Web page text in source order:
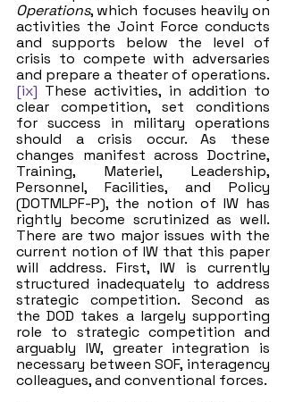
Operations, which focuses heavily on
activities the Joint Force conducts
and supports below the level of
crisis to compete with adversaries
and prepare a theater of operations.
[ix] These activities, in addition to
clear competition, set conditions
for success in military operations
should a crisis occur. As these
changes manifest across Doctrine,
Training, Materiel, Leadership,
Personnel, Facilities, and Policy
(DOTMLPF-P), the notion of IW has
rightly become scrutinized as well.
There are two major issues with the
current notion of IW that this paper
will address. First, IW is currently
structured inadequately to address
strategic competition. Second as
the DOD takes a largely supporting
role to strategic competition and
arguably IW, greater integration is
necessary between SOF, interagency
colleagues, and conventional forces.